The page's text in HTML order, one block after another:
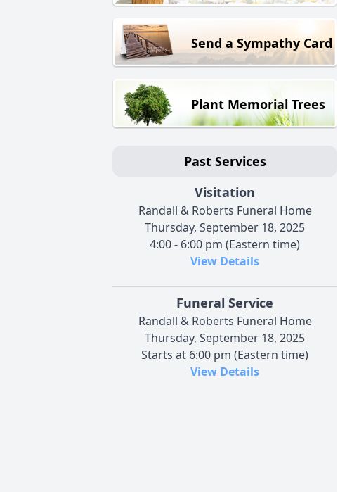
Send a Sympathy Card
Plant Memorial Trees
Past Services
Visitation
Randall & Roberts Funeral Home
Thursday, September 18, 2025
4:00 - 6:00 pm (Eastern time)
View Details
Funeral Service
Randall & Roberts Funeral Home
Thursday, September 18, 2025
Starts at 6:00 pm (Eastern time)
View Details